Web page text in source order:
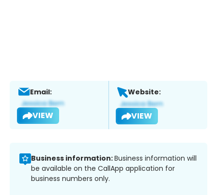
Email:
VIEW
Website:
VIEW
Business information:Business information will
be available on the CallApp application for
business numbers only.